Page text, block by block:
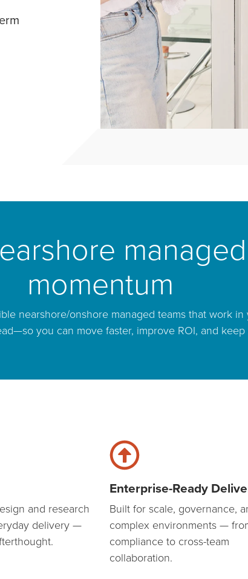
momentum
nearshore/onshore managed teams that work
you can move faster, improve ROI, and
and research
delivery —
Enterprise-Ready
Built for scale, governance,
complex environments —
compliance to cross-team
collaboration.